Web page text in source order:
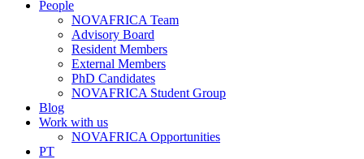
People
NOVAFRICA Team
Advisory Board
Resident Members
External Members
PhD Candidates
NOVAFRICA Student Group
Blog
Work with us
NOVAFRICA Opportunities
PT